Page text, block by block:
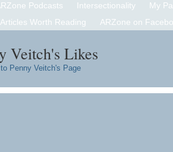
Podcasts Intersectionality
My
Articles Worth Reading ARZone on
Veitch's Likes
Penny Veitch's Page